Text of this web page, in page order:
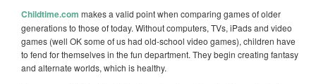
Childtime.com makes a valid point when comparing games of older
generations to those of today. Without computers, TVs, iPads and video
games (well OK some of us had old-school video games), children have
to fend for themselves in the fun department. They begin creating fantasy
and alternate worlds, which is healthy.